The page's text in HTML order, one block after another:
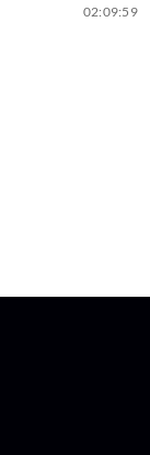
02:09:59